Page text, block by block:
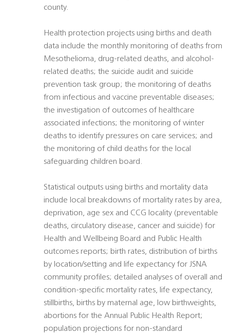
county.
Health protection projects using births and death
data include the monthly monitoring of deaths from
Mesothelioma, drug-related deaths, and alcohol-
related deaths; the suicide audit and suicide
prevention task group; the monitoring of deaths
from infectious and vaccine preventable diseases;
the investigation of outcomes of healthcare
associated infections; the monitoring of winter
deaths to identify pressures on care services; and
the monitoring of child deaths for the local
safeguarding children board.
Statistical outputs using births and mortality data
include local breakdowns of mortality rates by area,
deprivation, age sex and CCG locality (preventable
deaths, circulatory disease, cancer and suicide) for
Health and Wellbeing Board and Public Health
outcomes reports; birth rates, distribution of births
by location/setting and life expectancy for JSNA
community profiles; detailed analyses of overall and
condition-specific mortality rates, life expectancy,
stillbirths, births by maternal age, low birthweights,
abortions for the Annual Public Health Report;
population projections for non-standard